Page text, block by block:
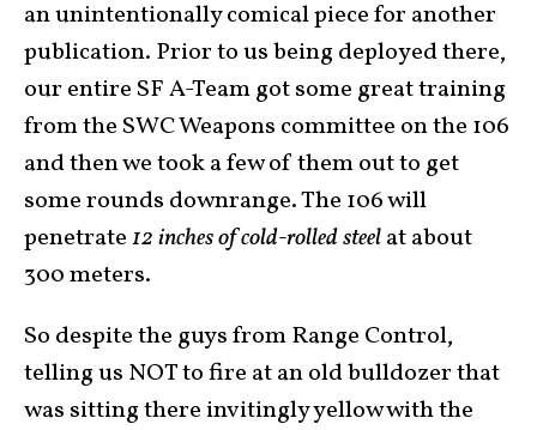
an unintentionally comical piece for another
publication. Prior to us being deployed there,
our entire SF A-Team got some great training
from the SWC Weapons committee on the 106
and then we took a few of them out to get
some rounds downrange. The 106 will
penetrate12 inches of cold-rolled steelat about
300 meters.
So despite the guys from Range Control,
telling us NOT to fire at an old bulldozer that
was sitting there invitingly yellow with the